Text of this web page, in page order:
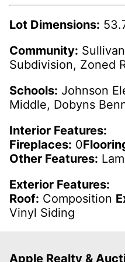
Lot Dimensions:
Community:
Subdivision, Zoned
Schools: Johnson
Middle, Dobyns
Interior Features:
Fireplaces: 0
Other Features:
Exterior Features:
Roof: Composition
Vinyl Siding
Apple Realty &